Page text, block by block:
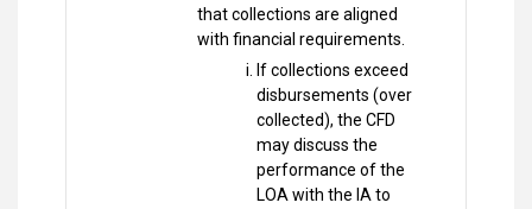
that collections are aligned
with financial requirements.
If collections exceed
disbursements (over
collected), the CFD
may discuss the
performance of the
LOA with the IA to